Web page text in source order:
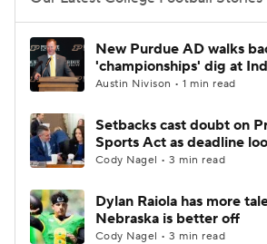
College Football Betting
College Shop StubHub
New Purdue AD walks
'championships' dig at
Austin Nivison • 1 min read
Setbacks cast doubt on
Sports Act as deadline
Cody Nagel • 3 min read
Dylan Raiola has more
Nebraska is better off
Cody Nagel • 3 min read